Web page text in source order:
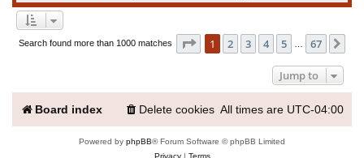
Search found more than 1000 matches Page 1of 67
1 2 3 4 5 67
Jump to
Board index All times are UTC-04:00
Delete cookies
Powered by phpBB® Forum Software © phpBB Limited
Privacy| Terms